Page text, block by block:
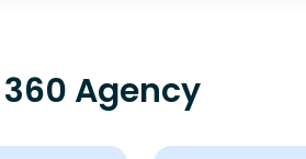
Agency